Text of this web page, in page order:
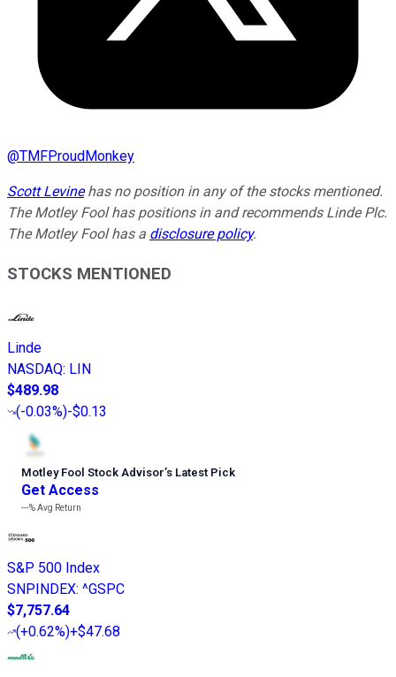
@TMFProudMonkey
Scott Levinehas no position in any of the stocks mentioned.
The Motley Fool has positions in and recommends Linde Plc.
The Motley Fool has a disclosure policy.
STOCKS MENTIONED
Linde
NASDAQ: LIN
$489.98
(-0.03%)-$0.13
Motley Fool Stock Advisor’s Latest Pick
Get Access
---%Avg Return
S&P 500 Index
SNPINDEX: ^GSPC
$7,757.64
(+0.62%)+$47.68